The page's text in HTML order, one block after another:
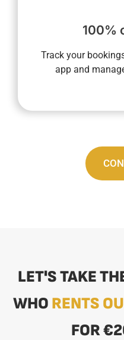
100%
Track your
app and
Our fully
you to monitor
anywhere. Your
processes into
LET'S TAKE
WHO RENTS
FOR